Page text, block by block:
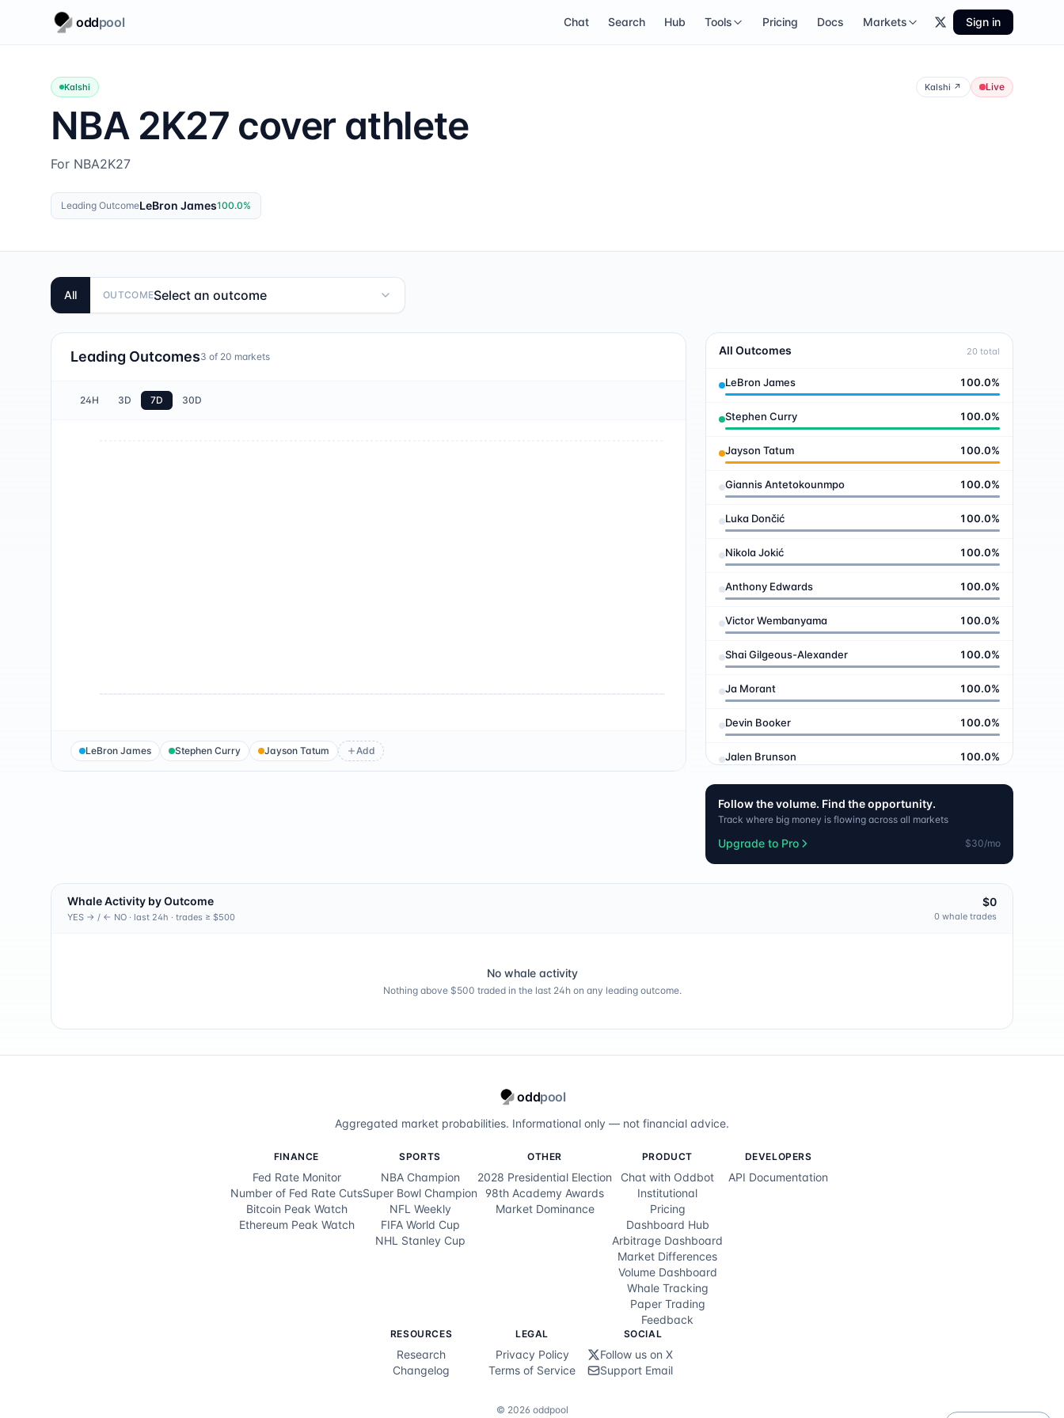
oddpool Chat Search Hub Tools Pricing Docs Markets Sign in
Kalshi
NBA 2K27 cover athlete
For NBA2K27
Kalshi ↗ Live
Leading OutcomeLeBron James100.0%
All OUTCOMESelect an outcome
Leading Outcomes3 of 20 markets
24H 3D 7D 30D
LeBron James Stephen Curry Jayson Tatum Add
All Outcomes 20 total
LeBron James 100.0%
Stephen Curry 100.0%
Jayson Tatum 100.0%
Giannis Antetokounmpo 100.0%
Luka Dončić 100.0%
Nikola Jokić 100.0%
Anthony Edwards 100.0%
Victor Wembanyama 100.0%
Shai Gilgeous-Alexander 100.0%
Ja Morant 100.0%
Devin Booker 100.0%
Jalen Brunson 100.0%
LaMelo Ball
Caitlin Clark 100.0%
Follow the volume. Find the opportunity.
Track where big money is flowing across all markets
Upgrade to Pro $30/mo
Whale Activity by Outcome
YES → / ← NO · last 24h · trades ≥ $500
$0
0 whale trades
No whale activity
Nothing above $500 traded in the last 24h on any leading outcome.
oddpool
Aggregated market probabilities. Informational only — not financial advice.
FINANCE
Fed Rate Monitor
Number of Fed Rate Cuts
Bitcoin Peak Watch
Ethereum Peak Watch
SPORTS
NBA Champion
Super Bowl Champion
NFL Weekly
FIFA World Cup
NHL Stanley Cup
OTHER
2028 Presidential Election
98th Academy Awards
Market Dominance
PRODUCT
Chat with Oddbot
Institutional
Pricing
Dashboard Hub
Arbitrage Dashboard
Market Differences
Volume Dashboard
Whale Tracking
Paper Trading
Feedback
DEVELOPERS
API Documentation
RESOURCES
Research
Changelog
LEGAL
Privacy Policy
Terms of Service
SOCIAL
Follow us on X
Support Email
© 2026 oddpool